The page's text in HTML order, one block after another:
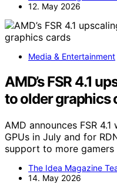
12. May 2026
Media & Entertainment
AMD’s FSR 4.1
to older graphics
AMD announces FSR
GPUs in July and for
support to more gamers
The Idea Magazine
14. May 2026